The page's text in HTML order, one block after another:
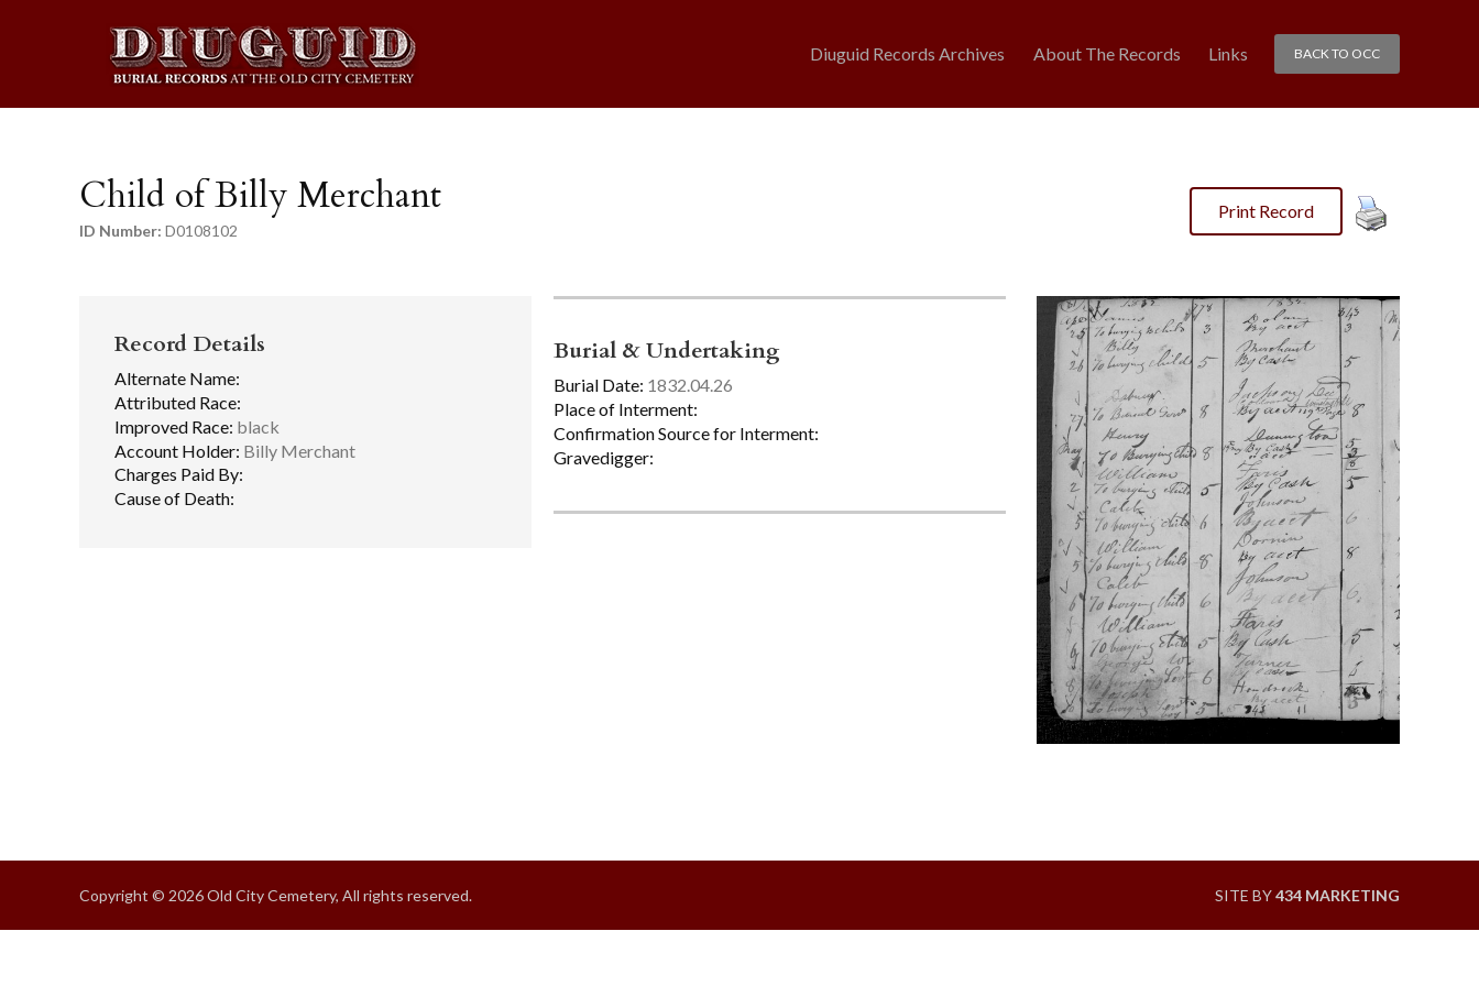
BACK TO OCC
Diuguid Records Archives About The Records Links
Child of Billy Merchant
ID Number: D0108102
Print Record
Record Details
Alternate Name:
Attributed Race:
Improved Race: black
Account Holder: Billy Merchant
Charges Paid By:
Cause of Death:
Burial & Undertaking
Burial Date: 1832.04.26
Place of Interment:
Confirmation Source for Interment:
Gravedigger:
Copyright © 2026 Old City Cemetery, All rights reserved. SITE BY434 MARKETING